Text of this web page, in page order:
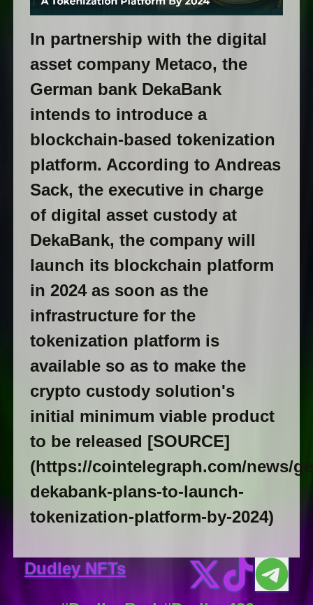
In partnership with the digital
asset company Metaco, the
German bank DekaBank
intends to introduce a
blockchain-based tokenization
platform. According to Andreas
Sack, the executive in charge
of digital asset custody at
DekaBank, the company will
launch its blockchain platform
in 2024 as soon as the
infrastructure for the
tokenization platform is
available so as to make the
crypto custody solution's
initial minimum viable product
to be released [SOURCE]
(https://cointelegraph.com/news/
dekabank-plans-to-launch-
tokenization-platform-by-2024)
Dudley NFTs